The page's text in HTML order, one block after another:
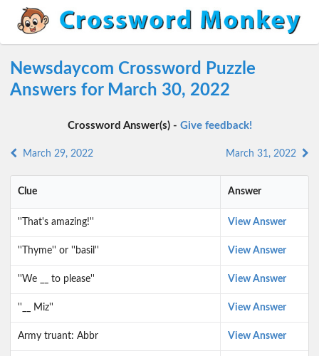
Newsdaycom Crossword Puzzle
Answers for March 30, 2022
Crossword Answer(s) - Give feedback!
March 29, 2022 March 31, 2022
Clue Answer
''That's amazing!'' View Answer
''Thyme'' or ''basil'' View Answer
''We __ to please'' View Answer
''__ Miz'' View Answer
Army truant: Abbr View Answer